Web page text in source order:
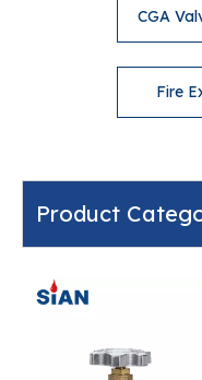
CGA
Fire
Product